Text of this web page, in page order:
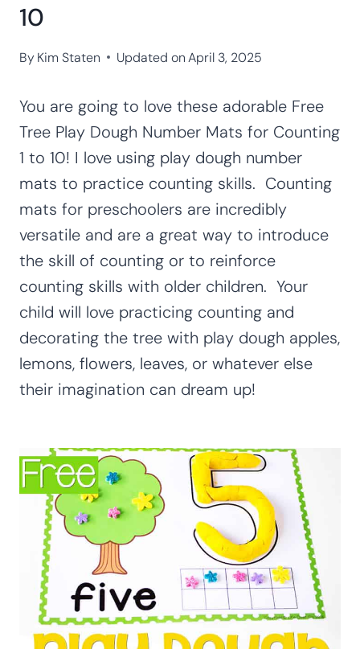
10
ByKim Staten Updated on April 3, 2025
You are going to love these adorable Free
Tree Play Dough Number Mats for Counting
1 to 10! I love using play dough number
mats to practice counting skills. Counting
mats for preschoolers are incredibly
versatile and are a great way to introduce
the skill of counting or to reinforce
counting skills with older children. Your
child will love practicing counting and
decorating the tree with play dough apples,
lemons, flowers, leaves, or whatever else
their imagination can dream up!